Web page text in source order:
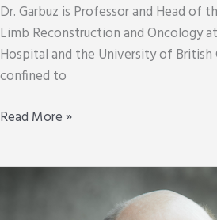
Dr. Garbuz is Professor and Head of
Limb Reconstruction and Oncology
Hospital and the University of British
confined to
Don
Read More »